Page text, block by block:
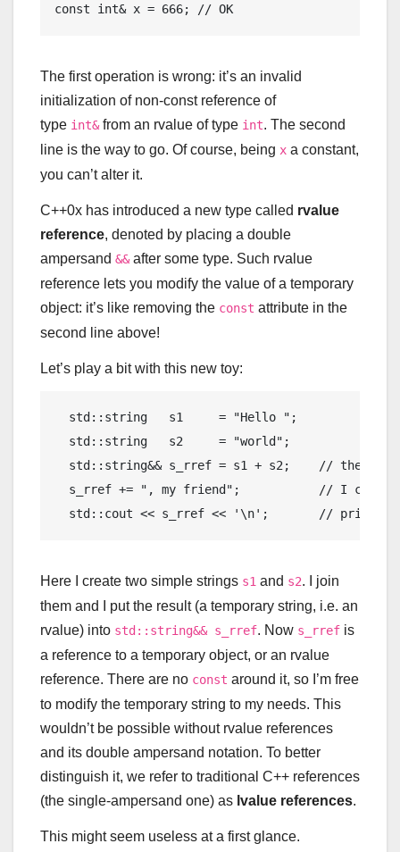
const
int& x = 666; // OK
The first operation is wrong: it’s an invalid
initialization of non-const reference of
type int&from an rvalue of type int. The second
line is the way to go. Of course, being x a constant,
you can’t alter it.
C++0x has introduced a new type called rvalue
reference, denoted by placing a double
ampersand &&after some type. Such rvalue
reference lets you modify the value of a temporary
object: it’s like removing the const attribute in the
second line above!
Let’s play a bit with this new toy:
std :: string
   s1     =
"Hello " ;
std :: string
   s2     =
"world" ;
std :: string&& s_rref = s1 + s2; // the
  s_rref +=
", my friend" ; // I can
std :: cout << s_rref << '\n' ; // prints
Here I create two simple strings s1 and s2. I join
them and I put the result (a temporary string, i.e. an
rvalue) into std::string&& s_rref. Now s_rref is
a reference to a temporary object, or an rvalue
reference. There are no const around it, so I’m free
to modify the temporary string to my needs. This
wouldn’t be possible without rvalue references
and its double ampersand notation. To better
distinguish it, we refer to traditional C++ references
(the single-ampersand one) as lvalue references.
This might seem useless at a first glance.